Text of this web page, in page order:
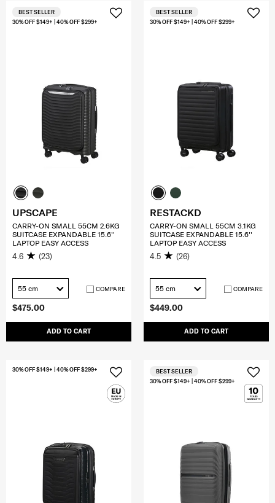
$475.00
ADD TO CART
30% OFF $149+ | 40% OFF $299+
BEST SELLER
UPSCAPE
CARRY-ON SMALL 55CM 2.6KG
SUITCASE EXPANDABLE 15.6''
LAPTOP EASY ACCESS
4.6 (23)
55 cm COMPARE
$449.00
ADD TO CART
30% OFF $149+ | 40% OFF $299+
BEST SELLER
RESTACKD
CARRY-ON SMALL 55CM 3.1KG
SUITCASE EXPANDABLE 15.6''
LAPTOP EASY ACCESS
4.5 (26)
55 cm COMPARE
30% OFF $149+ | 40% OFF $299+
30% OFF $149+ | 40% OFF $299+
BEST SELLER